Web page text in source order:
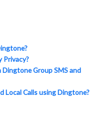
Privacy?
Group SMS and
Local Calls using Dingtone?